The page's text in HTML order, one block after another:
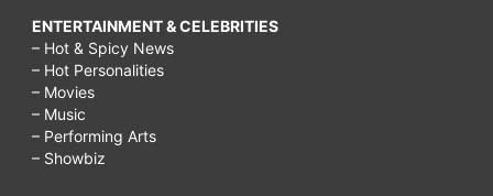
ENTERTAINMENT & CELEBRITIES
– Hot & Spicy News
– Hot Personalities
– Movies
– Music
– Performing Arts
– Showbiz